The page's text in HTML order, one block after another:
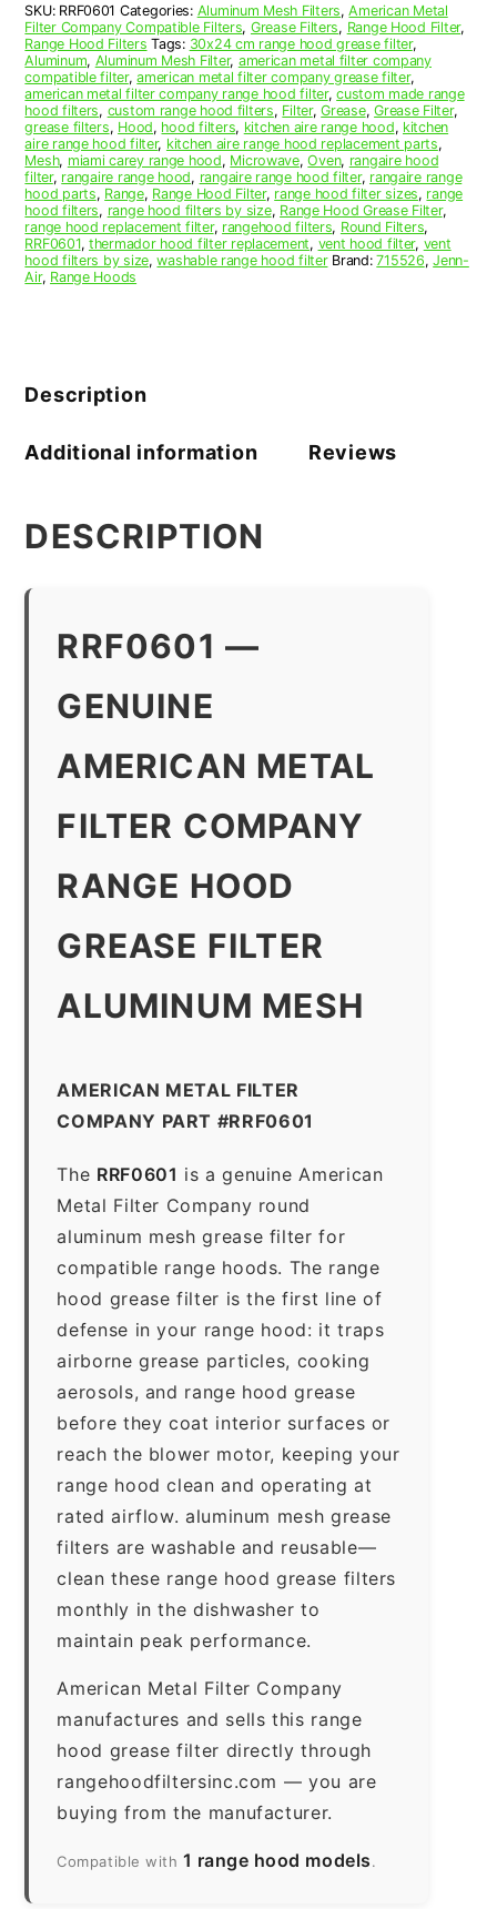
x
6
x
3/32
(6.000
x
6.000
x
0.090)
—
American
Metal
Filter
SKU: RRF0601 Categories: Aluminum Mesh Filters,American Metal
Filter Company Compatible Filters, Grease Filters, Range Hood Filter,
Range Hood Filters Tags: 30x24 cm range hood grease filter,
Aluminum, Aluminum Mesh Filter, american metal filter company
compatible filter,american metal filter company grease filter,
american metal filter company range hood filter,custom made range
hood filters, custom range hood filters, Filter,Grease,Grease Filter,
grease filters, Hood, hood filters, kitchen aire range hood, kitchen
aire range hood filter, kitchen aire range hood replacement parts,
Mesh, miami carey range hood, Microwave,Oven, rangaire hood
filter, rangaire range hood, rangaire range hood filter, rangaire range
hood parts, Range, Range Hood Filter, range hood filter sizes, range
hood filters, range hood filters by size, Range Hood Grease Filter,
range hood replacement filter, rangehood filters, Round Filters,
RRF0601, thermador hood filter replacement, vent hood filter, vent
hood filters by size,washable range hood filter Brand:715526,Jenn-
Air, Range Hoods
Description
Additional information Reviews
DESCRIPTION
RRF0601 —
GENUINE
AMERICAN METAL
FILTER COMPANY
RANGE HOOD
GREASE FILTER
ALUMINUM MESH
AMERICAN METAL FILTER
COMPANY PART #RRF0601
The RRF0601 is a genuine American
Metal Filter Company round
aluminum mesh grease filter for
compatible range hoods. The range
hood grease filter is the first line of
defense in your range hood: it traps
airborne grease particles, cooking
aerosols, and range hood grease
before they coat interior surfaces or
reach the blower motor, keeping your
range hood clean and operating at
rated airflow. aluminum mesh grease
filters are washable and reusable—
clean these range hood grease filters
monthly in the dishwasher to
maintain peak performance.
American Metal Filter Company
manufactures and sells this range
hood grease filter directly through
rangehoodfiltersinc.com — you are
buying from the manufacturer.
Compatible with 1 range hood models.